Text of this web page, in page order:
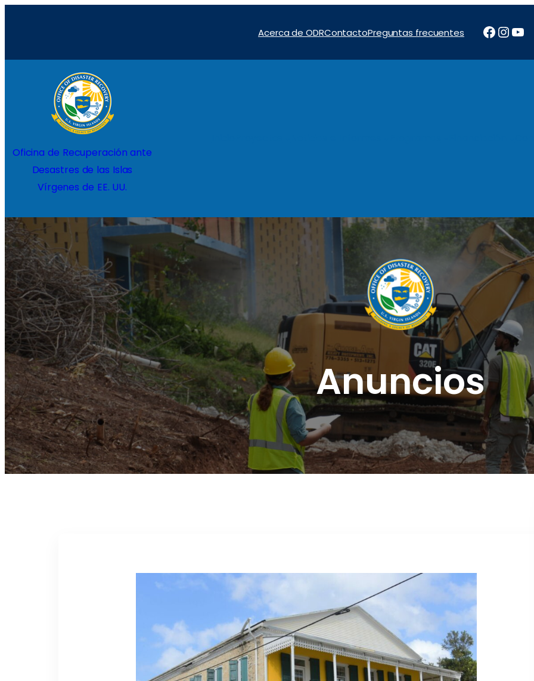
contenido
Acerca de ODRContactoPreguntas frecuentes
Oficina de Recuperación ante
Desastres de las Islas
Vírgenes de EE. UU.
Anuncios